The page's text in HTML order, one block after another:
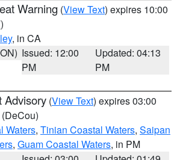
Warning (View Text) expires 10:00
, in CA
Issued: 12:00
PM
Updated: 04:13
PM
Advisory (View Text) expires 03:00
(DeCou)
Waters, Tinian Coastal Waters, Saipan
, Guam Coastal Waters, in PM